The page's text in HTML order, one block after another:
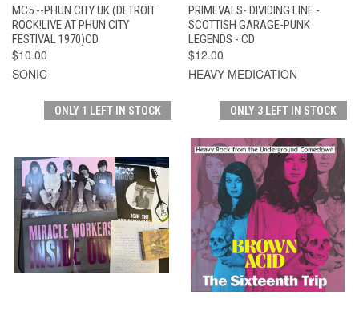
MC5 --PHUN CITY UK (DETROIT
ROCK!LIVE AT PHUN CITY
FESTIVAL 1970)CD
$10.00
SONIC
PRIMEVALS- DIVIDING LINE -
SCOTTISH GARAGE-PUNK
LEGENDS - CD
$12.00
HEAVY MEDICATION
ONLY 1 LEFT IN STOCK ONLY 3 LEFT IN STOCK